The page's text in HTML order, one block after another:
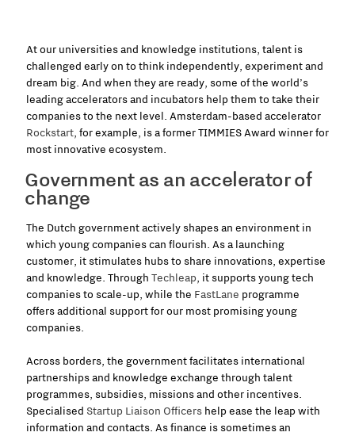
At our universities and knowledge institutions, talent is
challenged early on to think independently, experiment and
dream big. And when they are ready, some of the world’s
leading accelerators and incubators help them to take their
companies to the next level. Amsterdam-based accelerator
Rockstart, for example, is a former TIMMIES Award winner for
most innovative ecosystem.
Government as an accelerator of
change
The Dutch government actively shapes an environment in
which young companies can flourish. As a launching
customer, it stimulates hubs to share innovations, expertise
and knowledge. Through Techleap, it supports young tech
companies to scale-up, while the FastLane programme
offers additional support for our most promising young
companies.
Across borders, the government facilitates international
partnerships and knowledge exchange through talent
programmes, subsidies, missions and other incentives.
Specialised Startup Liaison Officers help ease the leap with
information and contacts. As finance is sometimes an